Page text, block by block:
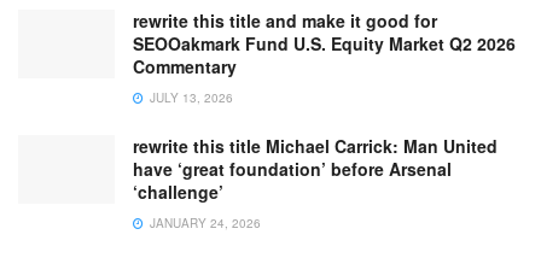
rewrite this title and make it good for
SEOOakmark Fund U.S. Equity Market Q2 2026
Commentary
JULY 13, 2026
rewrite this title Michael Carrick: Man United
have ‘great foundation’ before Arsenal
‘challenge’
JANUARY 24, 2026